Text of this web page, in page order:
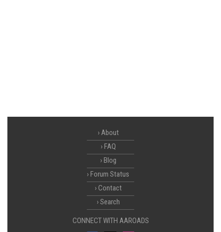
About
FAQ
Blog
Forum Status
Contact
Search
CONNECT WITH AAROADS